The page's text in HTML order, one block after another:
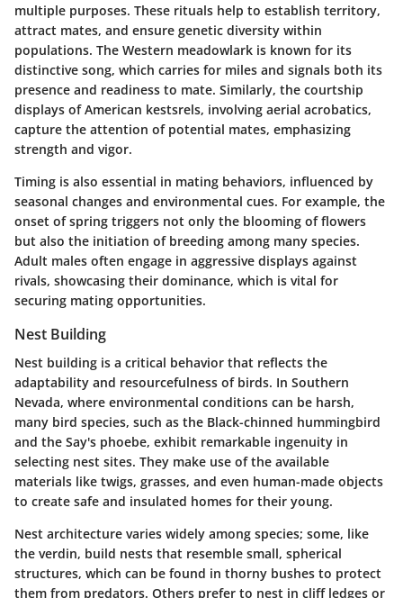
multiple purposes. These rituals help to establish territory,
attract mates, and ensure genetic diversity within
populations. The Western meadowlark is known for its
distinctive song, which carries for miles and signals both its
presence and readiness to mate. Similarly, the courtship
displays ofAmerican kestsrels, involving aerial acrobatics,
capture the attention of potential mates, emphasizing
strength and vigor.
Timing is also essential in mating behaviors, influenced by
seasonal changes and environmental cues. For example, the
onset of spring triggers not only the blooming of flowers
but also the initiation of breeding among many species.
Adult males often engage in aggressive displays against
rivals, showcasing their dominance, which is vital for
securing mating opportunities.
Nest Building
Nest building is a critical behavior that reflects the
adaptability and resourcefulness of birds. In Southern
Nevada, where environmental conditions can be harsh,
many bird species, such as the Black-chinned hummingbird
and the Say's phoebe, exhibit remarkable ingenuity in
selecting nest sites. They make use of the available
materials like twigs, grasses, and even human-made objects
to create safe and insulated homes for their young.
Nest architecture varies widely among species; some, like
the verdin, build nests that resemble small, spherical
structures, which can be found in thorny bushes to protect
them from predators. Others prefer to nest in cliff ledges or